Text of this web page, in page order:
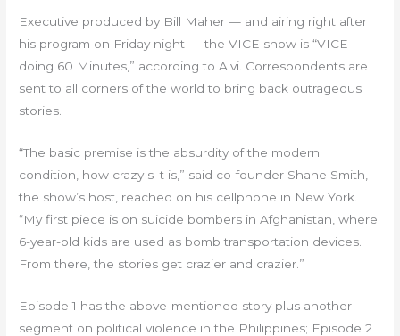
Executive produced by Bill Maher — and airing right after
his program on Friday night — the VICE show is “VICE
doing 60 Minutes,” according to Alvi. Correspondents are
sent to all corners of the world to bring back outrageous
stories.
“The basic premise is the absurdity of the modern
condition, how crazy s–t is,” said co-founder Shane Smith,
the show’s host, reached on his cellphone in New York.
“My first piece is on suicide bombers in Afghanistan, where
6-year-old kids are used as bomb transportation devices.
From there, the stories get crazier and crazier.”
Episode 1 has the above-mentioned story plus another
segment on political violence in the Philippines; Episode 2